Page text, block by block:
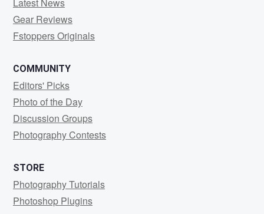
Gear Reviews
Fstoppers Originals
COMMUNITY
Editors' Picks
Photo of the Day
Discussion Groups
Photography Contests
STORE
Photography Tutorials
Photoshop Plugins